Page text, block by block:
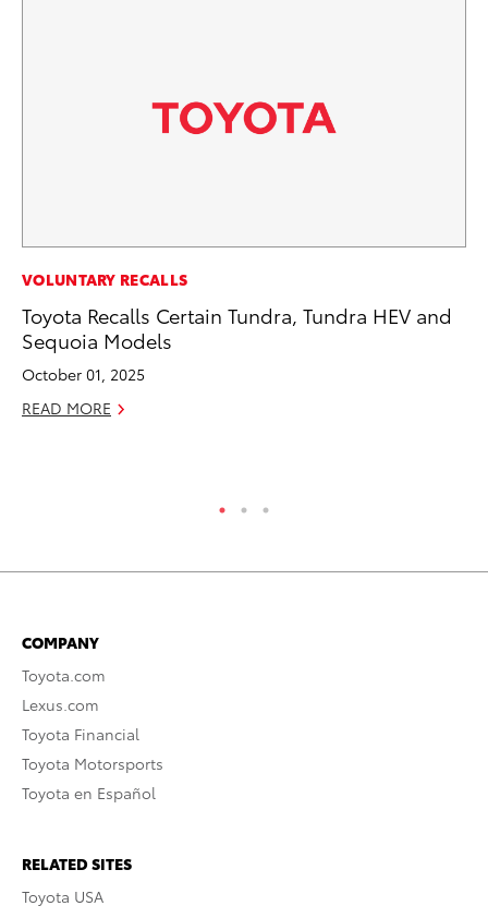
VOLUNTARY RECALLS
Toyota Recalls Certain Tundra, Tundra HEV and
Sequoia Models
October 01, 2025
READ MORE
COMPANY
Toyota.com
Lexus.com
Toyota Financial
Toyota Motorsports
Toyota en Español
RELATED SITES
Toyota USA